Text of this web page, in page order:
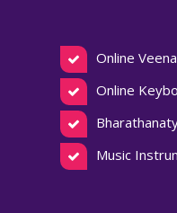
Online
Online
Music